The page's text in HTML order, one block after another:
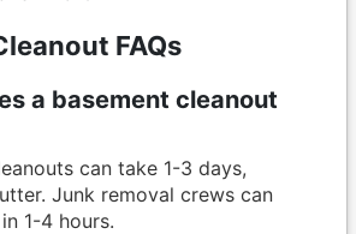
FAQs
a basement cleanout
can take 1-3 days,
Junk removal crews can
1-4 hours.